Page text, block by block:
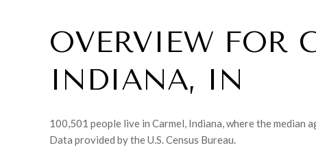
OVERVIEW FOR
INDIANA, IN
100,501 people live in Carmel, Indiana, where the median
Data provided by the U.S. Census Bureau.